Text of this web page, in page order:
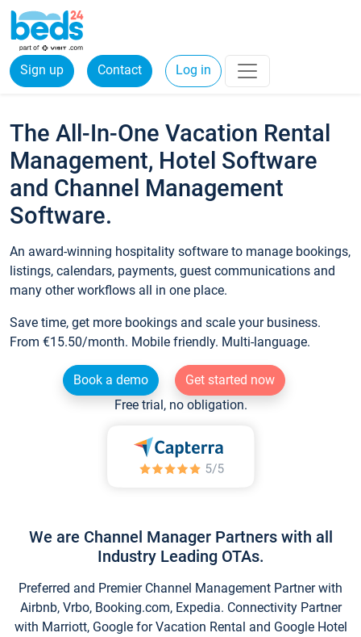
Sign up Contact Log in
The All-In-One Vacation Rental
Management, Hotel Software
and Channel Management
Software.
An award-winning hospitality software to manage bookings,
listings, calendars, payments, guest communications and
many other workflows all in one place.
Save time, get more bookings and scale your business.
From €15.50/month. Mobile friendly. Multi-language.
Book a demo
Get started now
Free trial, no obligation.
We are Channel Manager Partners with all
Industry Leading OTAs.
Preferred and Premier Channel Management Partner with
Airbnb, Vrbo, Booking.com, Expedia. Connectivity Partner
with Marriott, Google for Vacation Rental and Google Hotel